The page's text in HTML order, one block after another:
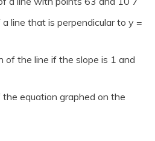
line that is perpendicular to y =
of the line if the slope is 1 and
equation graphed on the